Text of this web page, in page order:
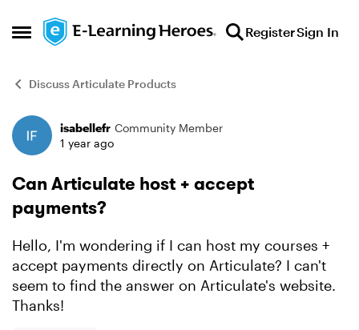
Open Side Menu
Skip to content RegisterSign In
Discuss Articulate Products
Forum Discussion
isabellefr Community Member
1 year ago
Can Articulate host + accept
payments?
Hello, I'm wondering if I can host my courses +
accept payments directly on Articulate? I can't
seem to find the answer on Articulate's website.
Thanks!